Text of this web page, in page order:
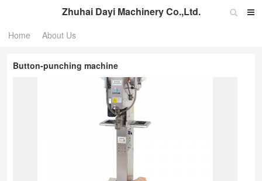
Zhuhai Dayi Machinery Co.,Ltd.
Home About Us
Button-punching machine